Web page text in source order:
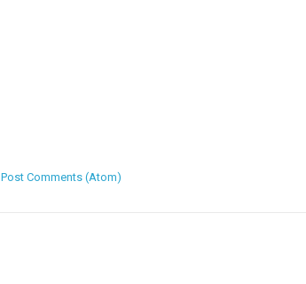
Post Comments (Atom)